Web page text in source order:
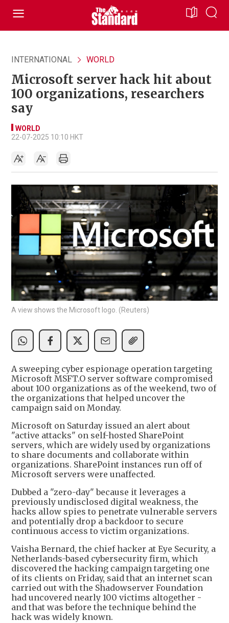
INTERNATIONAL WORLD
Microsoft server hack hit about
100 organizations, researchers
say
WORLD
22-07-2025 10:10 HKT
A view shows the Microsoft logo. (Reuters)
A sweeping cyber espionage operation targeting
Microsoft MSFT.O server software compromised
about 100 organizations as of the weekend, two of
the organizations that helped uncover the
campaign said on Monday.
Microsoft on Saturday issued an alert about
"active attacks" on self-hosted SharePoint
servers, which are widely used by organizations
to share documents and collaborate within
organizations. SharePoint instances run off of
Microsoft servers were unaffected.
Dubbed a "zero-day" because it leverages a
previously undisclosed digital weakness, the
hacks allow spies to penetrate vulnerable servers
and potentially drop a backdoor to secure
continuous access to victim organizations.
Vaisha Bernard, the chief hacker at Eye Security, a
Netherlands-based cybersecurity firm, which
discovered the hacking campaign targeting one
of its clients on Friday, said that an internet scan
carried out with the Shadowserver Foundation
had uncovered nearly 100 victims altogether -
and that was before the technique behind the
hack was widely known.